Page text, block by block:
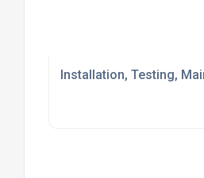
Installation, Testing,